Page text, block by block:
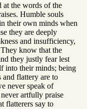
at the words of the
Humble souls
their own minds when
they are deeply
and insufficiency,
know that the
they justly fear lest
into their minds; being
flattery are to
never speak of
artfully praise
flatterers say to